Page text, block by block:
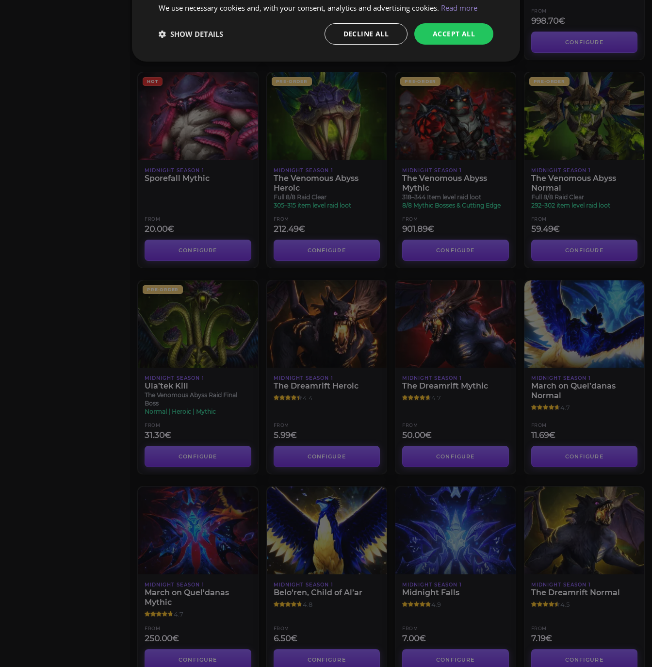
FROM FROM
CONFIGURE
FROM
5.94€
FROM
998.70€
CONFIGURE
HOT
MIDNIGHT SEASON 1
Sporefall Mythic
FROM
20.00€
CONFIGURE
PRE-ORDER
MIDNIGHT SEASON 1
The Venomous Abyss
Heroic
Full 8/8 Raid Clear
305–315 item level raid loot
FROM
212.49€
CONFIGURE
PRE-ORDER
MIDNIGHT SEASON 1
The Venomous Abyss
Mythic
318–344 Item level raid loot
8/8 Mythic Bosses & Cutting Edge
FROM
901.89€
CONFIGURE
PRE-ORDER
MIDNIGHT SEASON 1
The Venomous Abyss
Normal
Full 8/8 Raid Clear
292–302 item level raid loot
FROM
59.49€
CONFIGURE
PRE-ORDER
MIDNIGHT SEASON 1
Ula’tek Kill
The Venomous Abyss Raid Final
Boss
Normal | Heroic | Mythic
FROM
31.30€
CONFIGURE
MIDNIGHT SEASON 1
The Dreamrift Heroic
4.4
FROM
5.99€
CONFIGURE
MIDNIGHT SEASON 1
The Dreamrift Mythic
4.7
FROM
50.00€
CONFIGURE
MIDNIGHT SEASON 1
March on Quel’danas
Normal
4.7
FROM
11.69€
CONFIGURE
MIDNIGHT SEASON 1
March on Quel’danas
Mythic
4.7
FROM
250.00€
CONFIGURE
MIDNIGHT SEASON 1
Belo’ren, Child of Al’ar
4.8
FROM
6.50€
CONFIGURE
MIDNIGHT SEASON 1
Midnight Falls
4.9
FROM
7.00€
CONFIGURE
MIDNIGHT SEASON 1
The Dreamrift Normal
4.5
FROM
7.19€
CONFIGURE
We use necessary cookies and, with your consent, analytics and advertising cookies. Read more
ACCEPT ALL
DECLINE ALL
SHOW DETAILS